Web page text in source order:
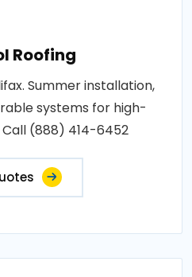
Roofing
Summer installation,
systems for high-
(888) 414-6452